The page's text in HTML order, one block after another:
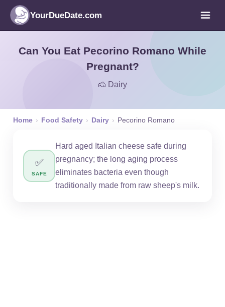
YourDueDate.com
Can You Eat Pecorino Romano While
Pregnant?
🧀 Dairy
Home › Food Safety › Dairy › Pecorino Romano
✅
SAFE
Hard aged Italian cheese safe during
pregnancy; the long aging process
eliminates bacteria even though
traditionally made from raw sheep's milk.